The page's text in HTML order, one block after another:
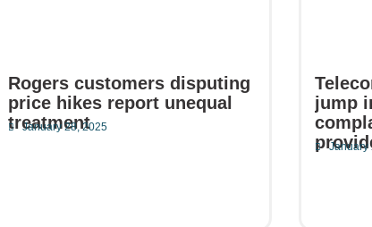
Rogers customers disputing
price hikes report unequal
treatment
January 28, 2025
jump
January